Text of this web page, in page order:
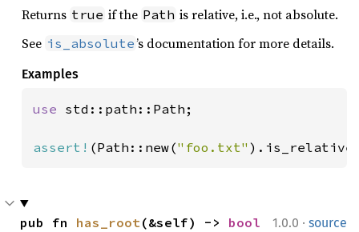
Returns true if the Path is relative, i.e., not absolute.
See is_absolute’s documentation for more details.
Examples
use std::path::Path;
assert! (Path::new("foo.txt"
1.0.0 · source
pub fn has_root (&self) -> bool